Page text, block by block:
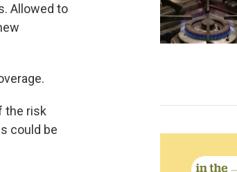
Allowed to
the risk
could be